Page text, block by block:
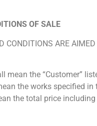
OF SALE
CONDITIONS ARE
mean the “Customer”
the works specified
the total price